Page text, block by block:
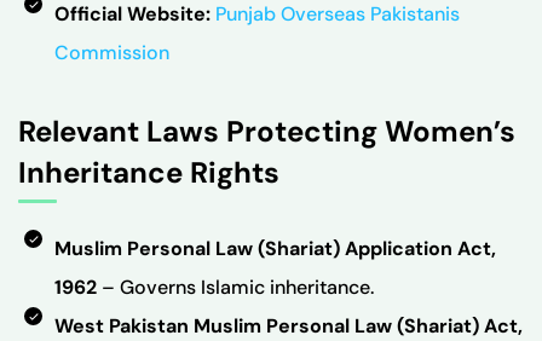
Official Website: Punjab Overseas Pakistanis
Commission
Relevant Laws Protecting Women’s
Inheritance Rights
Muslim Personal Law (Shariat) Application Act,
1962 – Governs Islamic inheritance.
West Pakistan Muslim Personal Law (Shariat) Act,